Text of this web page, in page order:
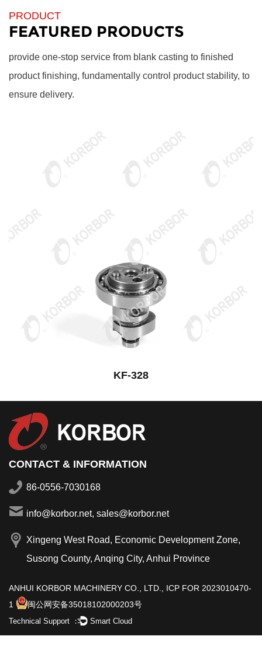
PRODUCT
FEATURED PRODUCTS
provide one-stop service from blank casting to finished
product finishing, fundamentally control product stability, to
ensure delivery.
KF-328
CONTACT & INFORMATION
86-0556-7030168
info@korbor.net, sales@korbor.net
Xingeng West Road, Economic Development Zone,
Susong County, Anqing City, Anhui Province
ANHUI KORBOR MACHINERY CO., LTD.,
ICP FOR 2023010470-
1
闽公网安备35018102000203号
Technical Support ： Smart Cloud